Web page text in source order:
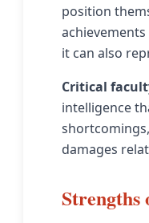
position
it can also
Critical
intelligence
damages
Strengths